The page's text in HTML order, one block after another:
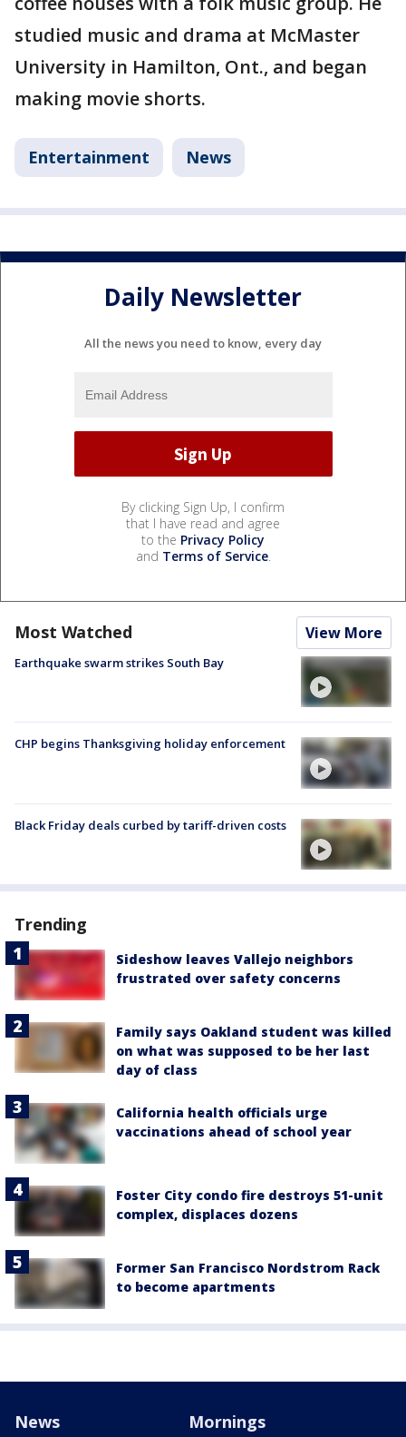
studied music and drama at McMaster
University in Hamilton, Ont., and began
making movie shorts.
Entertainment News
Daily Newsletter
All the news you need to know, every day
By clicking Sign Up, I confirm
that I have read and agree
to the Privacy Policy
and Terms of Service.
Most Watched View More
Earthquake swarm strikes South Bay
CHP begins Thanksgiving holiday enforcement
Black Friday deals curbed by tariff-driven costs
Trending
Sideshow leaves Vallejo neighbors
frustrated over safety concerns
Family says Oakland student was killed
on what was supposed to be her last
day of class
California health officials urge
vaccinations ahead of school year
Foster City condo fire destroys 51-unit
complex, displaces dozens
Former San Francisco Nordstrom Rack
to become apartments
News Mornings